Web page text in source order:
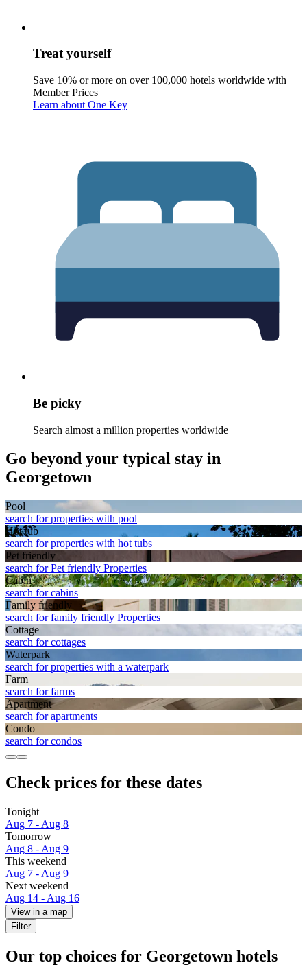
Treat yourself
Save 10% or more on over 100,000 hotels worldwide with
Member Prices
Learn about One Key
Be picky
Search almost a million properties worldwide
Go beyond your typical stay in
Georgetown
Pool
search for properties with pool
Hot tub
search for properties with hot tubs
Pet friendly
search for Pet friendly Properties
Cabin
search for cabins
Family friendly
search for family friendly Properties
Cottage
search for cottages
Waterpark
search for properties with a waterpark
Farm
search for farms
Apart­ment
search for apartments
Condo
search for condos
Check prices for these dates
Tonight
Aug 7 - Aug 8
Tomorrow
Aug 8 - Aug 9
This weekend
Aug 7 - Aug 9
Next weekend
Aug 14 - Aug 16
View in a map
Filter
Our top choices for Georgetown hotels